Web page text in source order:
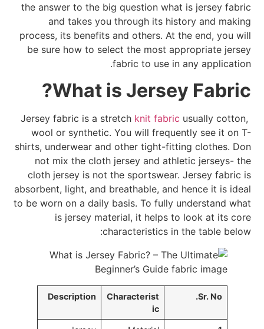
the answer to the big question what is jersey fabric
and takes you through its history and making
process, its benefits and others. At the end, you will
be sure how to select the most appropriate jersey
fabric to use in any application.
What is Jersey Fabric?
knit fabric usually cotton,
wool or synthetic. You will frequently see it on T-
shirts, underwear and other tight-fitting clothes. Don
not mix the cloth jersey and athletic jerseys- the
cloth jersey is not the sportswear. Jersey fabric is
absorbent, light, and breathable, and hence it is ideal
to be worn on a daily basis. To fully understand what
is jersey material, it helps to look at its core
characteristics in the table below:
Sr. No.
Characterist
ic
Description